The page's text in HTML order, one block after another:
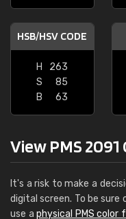
HSB/HSV CODE
H
263
S
85
B
63
View PMS 2091
It's a risk to make a
digital screen. To be
use aphysical PMS color